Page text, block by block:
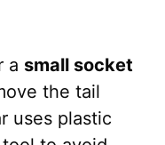
a small socket
the tail
uses plastic